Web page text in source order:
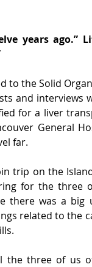
years ago.”
the Solid
and interviews
for a liver
General
far.
trip on the
for the three
there was a big
related to the
the three of us